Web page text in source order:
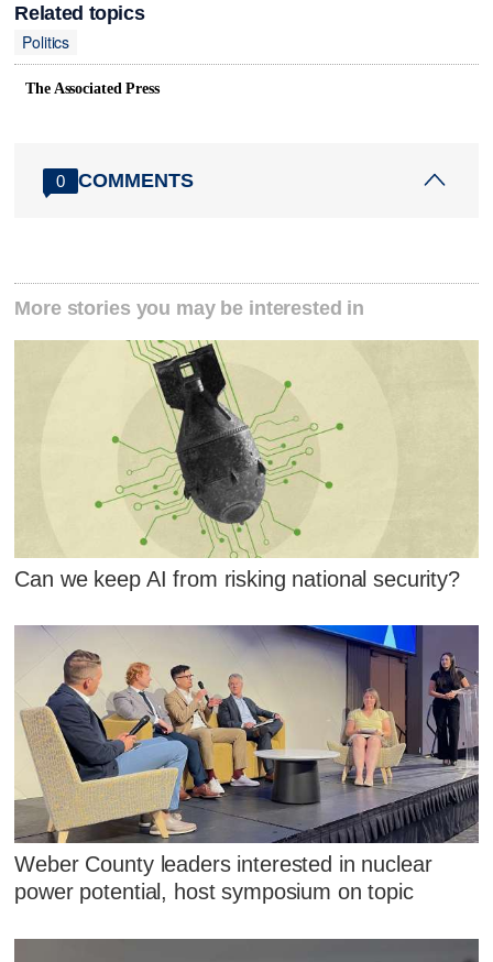
Related topics
Politics
The Associated Press
0 COMMENTS
More stories you may be interested in
Can we keep AI from risking national security?
Weber County leaders interested in nuclear
power potential, host symposium on topic